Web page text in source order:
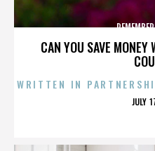
CAN YOU SAVE
WRITTEN IN
JULY